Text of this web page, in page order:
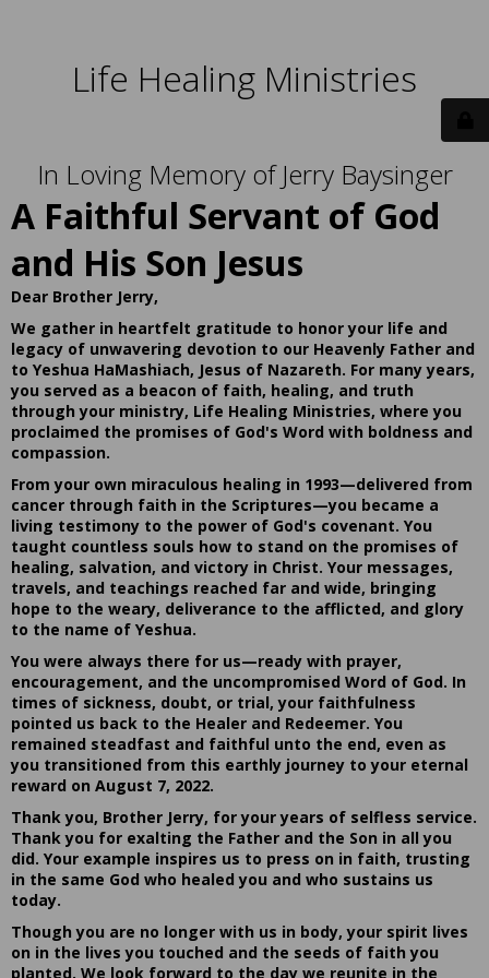
Life Healing Ministries
In Loving Memory of Jerry Baysinger
A Faithful Servant of God
and His Son Jesus
Dear Brother Jerry,
We gather in heartfelt gratitude to honor your life and
legacy of unwavering devotion to our Heavenly Father and
to Yeshua HaMashiach, Jesus of Nazareth. For many years,
you served as a beacon of faith, healing, and truth
through your ministry, Life Healing Ministries, where you
proclaimed the promises of God's Word with boldness and
compassion.
From your own miraculous healing in 1993—delivered from
cancer through faith in the Scriptures—you became a
living testimony to the power of God's covenant. You
taught countless souls how to stand on the promises of
healing, salvation, and victory in Christ. Your messages,
travels, and teachings reached far and wide, bringing
hope to the weary, deliverance to the afflicted, and glory
to the name of Yeshua.
You were always there for us—ready with prayer,
encouragement, and the uncompromised Word of God. In
times of sickness, doubt, or trial, your faithfulness
pointed us back to the Healer and Redeemer. You
remained steadfast and faithful unto the end, even as
you transitioned from this earthly journey to your eternal
reward on August 7, 2022.
Thank you, Brother Jerry, for your years of selfless service.
Thank you for exalting the Father and the Son in all you
did. Your example inspires us to press on in faith, trusting
in the same God who healed you and who sustains us
today.
Though you are no longer with us in body, your spirit lives
on in the lives you touched and the seeds of faith you
planted. We look forward to the day we reunite in the